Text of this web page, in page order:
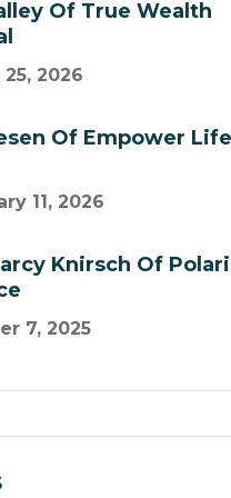
Of True Wealth
25, 2026
Of Empower Life
11, 2026
Knirsch Of
7, 2025